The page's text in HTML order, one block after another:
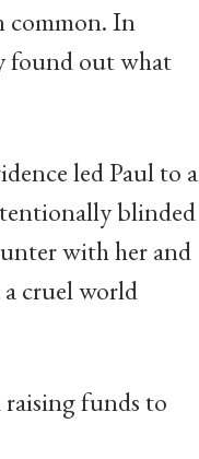
common. In
found out what
led Paul to a
blinded
with her and
cruel world
raising funds to